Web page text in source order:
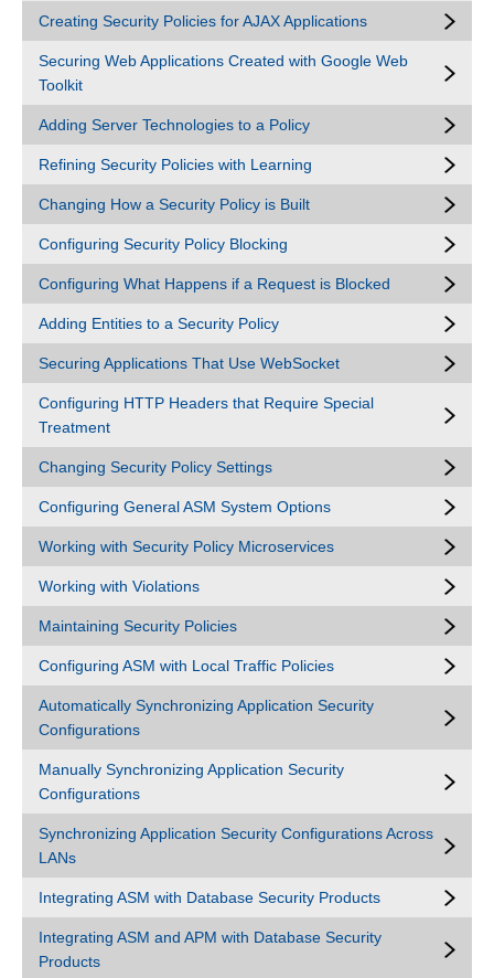
Creating Security Policies for AJAX Applications
Securing Web Applications Created with Google Web
Toolkit
Adding Server Technologies to a Policy
Refining Security Policies with Learning
Changing How a Security Policy is Built
Configuring Security Policy Blocking
Configuring What Happens if a Request is Blocked
Adding Entities to a Security Policy
Securing Applications That Use WebSocket
Configuring HTTP Headers that Require Special
Treatment
Changing Security Policy Settings
Configuring General ASM System Options
Working with Security Policy Microservices
Working with Violations
Maintaining Security Policies
Configuring ASM with Local Traffic Policies
Automatically Synchronizing Application Security
Configurations
Manually Synchronizing Application Security
Configurations
Synchronizing Application Security Configurations Across
LANs
Integrating ASM with Database Security Products
Integrating ASM and APM with Database Security
Products